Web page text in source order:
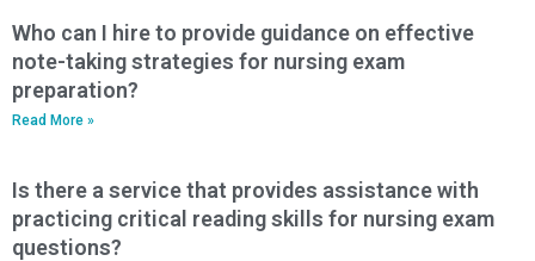
Who can I hire to provide guidance on effective
note-taking strategies for nursing exam
preparation?
Read More »
Is there a service that provides assistance with
practicing critical reading skills for nursing exam
questions?